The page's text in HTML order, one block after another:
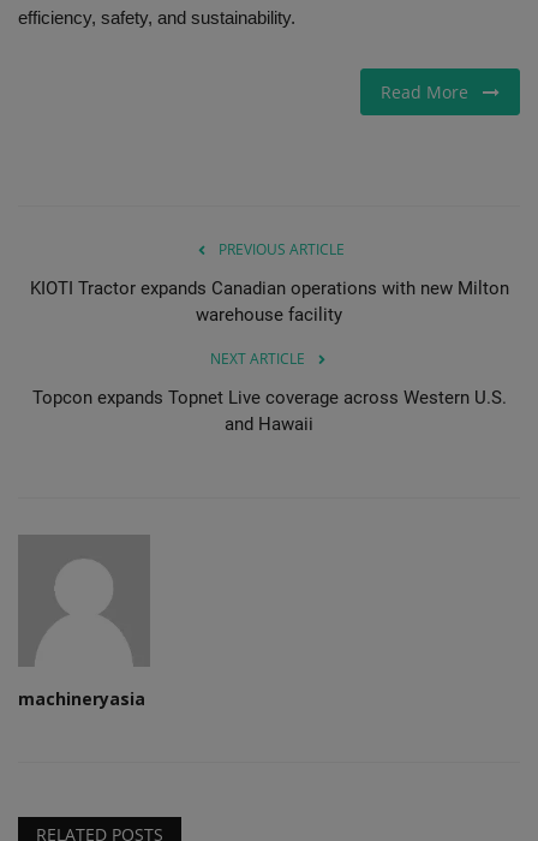
efficiency, safety, and sustainability.
Read More
PREVIOUS ARTICLE
KIOTI Tractor expands Canadian operations with new Milton
warehouse facility
NEXT ARTICLE
Topcon expands Topnet Live coverage across Western U.S.
and Hawaii
machineryasia
RELATED POSTS